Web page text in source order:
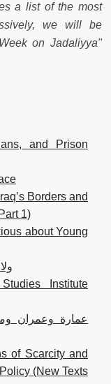
a list of the most
we will be
on Jadaliyya"
and Prison
Borders and
1)
about Young
Institute
عمارة وعمران
of Scarcity and
(New Texts